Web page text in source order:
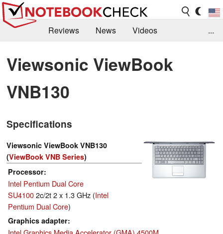
Reviews News
Videos
Library
Search Jobs
...
Viewsonic ViewBook
VNB130
Specifications
Viewsonic ViewBook VNB130
(ViewBook VNB Series)
Processor
Intel Pentium Dual Core
SU41002c/2t 2 x 1.3 GHz (Intel
Pentium Dual Core)
Graphics adapter